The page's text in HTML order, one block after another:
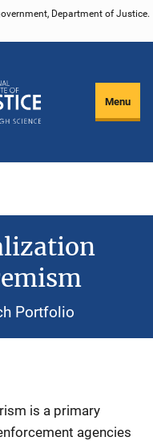
Department of Justice.
Menu
Portfolio
is a primary
agencies